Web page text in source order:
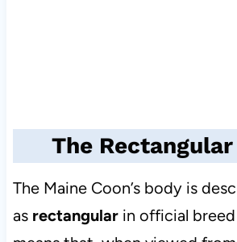
The
The Maine Coon’s body is
as rectangularin official breed